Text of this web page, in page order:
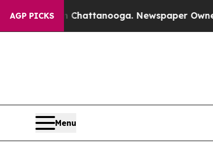
AGP PICKS
Chattanooga. Newspaper Owner Calls the
Menu